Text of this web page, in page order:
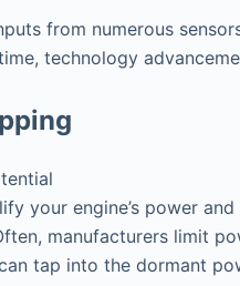
from numerous
technology
your engine’s power
manufacturers limit
tap into the dormant